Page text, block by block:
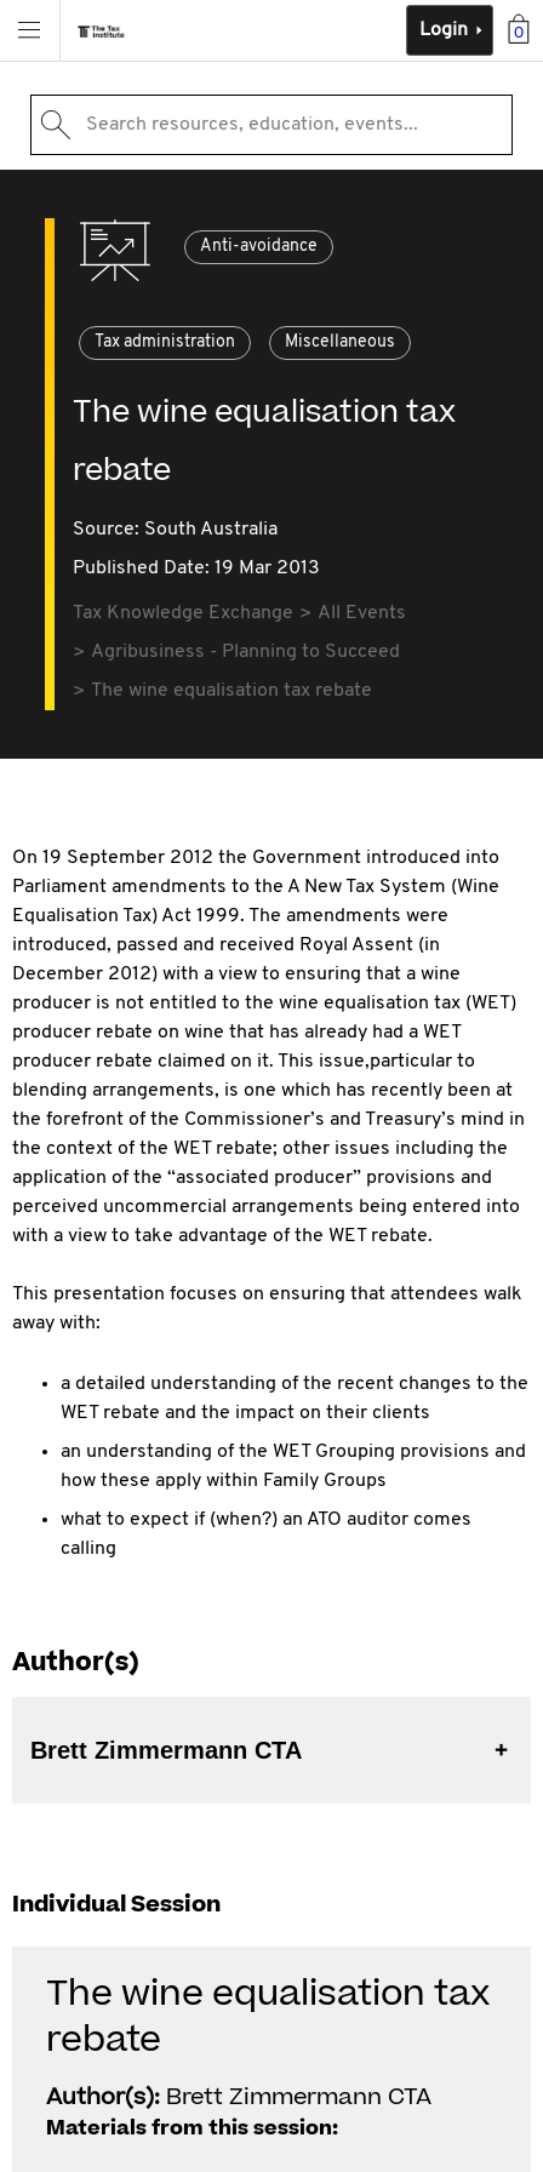
0
Login
Search resources, education, events...
Anti-avoidance
Tax administration Miscellaneous
The wine equalisation tax
rebate
Source: South Australia
Published Date: 19 Mar 2013
Tax Knowledge Exchange
All Events
Agribusiness - Planning to Succeed
The wine equalisation tax rebate
On 19 September 2012 the Government introduced into
Parliament amendments to the A New Tax System (Wine
Equalisation Tax) Act 1999. The amendments were
introduced, passed and received Royal Assent (in
December 2012) with a view to ensuring that a wine
producer is not entitled to the wine equalisation tax (WET)
producer rebate on wine that has already had a WET
producer rebate claimed on it. This issue,particular to
blending arrangements, is one which has recently been at
the forefront of the Commissioner’s and Treasury’s mind in
the context of the WET rebate; other issues including the
application of the “associated producer” provisions and
perceived uncommercial arrangements being entered into
with a view to take advantage of the WET rebate.
This presentation focuses on ensuring that attendees walk
away with:
a detailed understanding of the recent changes to the
WET rebate and the impact on their clients
an understanding of the WET Grouping provisions and
how these apply within Family Groups
what to expect if (when?) an ATO auditor comes
calling
Author(s)
Brett Zimmermann CTA
Individual Session
The wine equalisation tax
rebate
Author(s): Brett Zimmermann CTA
Materials from this session: